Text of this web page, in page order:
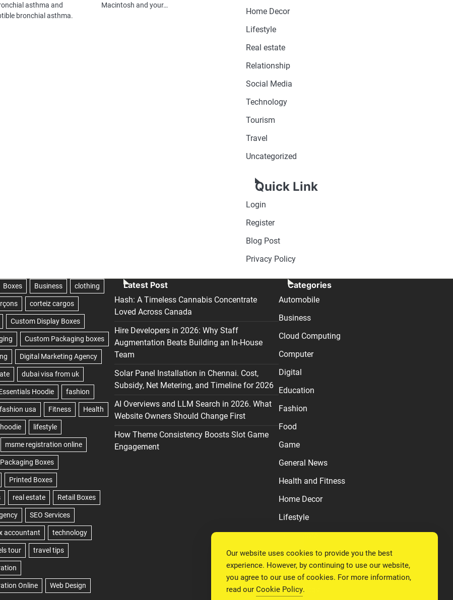
asthma and
bronchial asthma.
Macintosh and your…
Home Decor
Lifestyle
Real estate
Relationship
Social Media
Technology
Tourism
Travel
Uncategorized
Quick Link
Login
Register
Blog Post
Privacy Policy
Latest Post
Hash: A Timeless Cannabis Concentrate
Loved Across Canada
Hire Developers in 2026: Why Staff
Augmentation Beats Building an In-House
Team
Solar Panel Installation in Chennai. Cost,
Subsidy, Net Metering, and Timeline for 2026
AI Overviews and LLM Search in 2026. What
Website Owners Should Change First
How Theme Consistency Boosts Slot Game
Engagement
Categories
Automobile
Business
Cloud Computing
Computer
Digital
Education
Fashion
Food
Game
General News
Health and Fitness
Home Decor
Lifestyle
Relationship
Social Media
Technology
Our website uses cookies to provide you the best
experience. However, by continuing to use our website,
you agree to our use of cookies. For more information,
read our Cookie Policy.